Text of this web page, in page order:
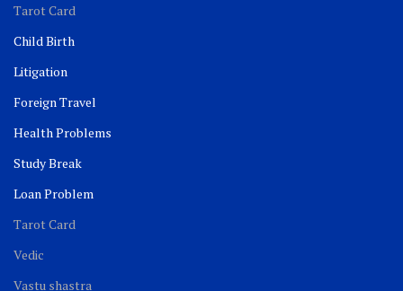
Tarot Card
Child Birth
Litigation
Foreign Travel
Health Problems
Study Break
Loan Problem
Tarot Card
Vedic
Vastu shastra